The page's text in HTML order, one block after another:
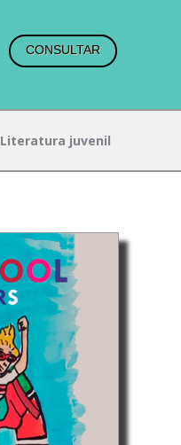
CONSULTAR
Literatura juvenil